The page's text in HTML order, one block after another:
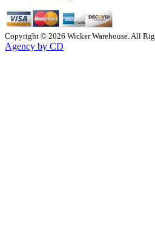
Copyright © 2026 Wicker Warehouse. All
Agency by CD